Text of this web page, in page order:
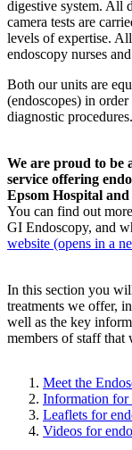
digestive system. All
camera tests are
levels of expertise.
endoscopy nurses
Both our units are
(endoscopes) in
diagnostic procedures.
We are proud to be
service offering
Epsom Hospital
You can find out
GI Endoscopy, and
website (opens in a
In this section you
treatments we offer,
well as the key
members of staff
Meet the
Information for
Leaflets for
Videos for